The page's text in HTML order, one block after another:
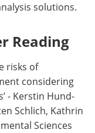
solutions.
Reading
risks of
considering
- Kerstin Hund-
Schlich, Kathrin
Sciences